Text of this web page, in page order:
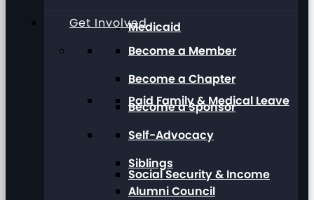
Medicaid
Paid Family & Medical Leave
Social Security & Income
Get Involved
Become a Member
Become a Chapter
Become a Sponsor
Self-Advocacy
Siblings
Alumni Council